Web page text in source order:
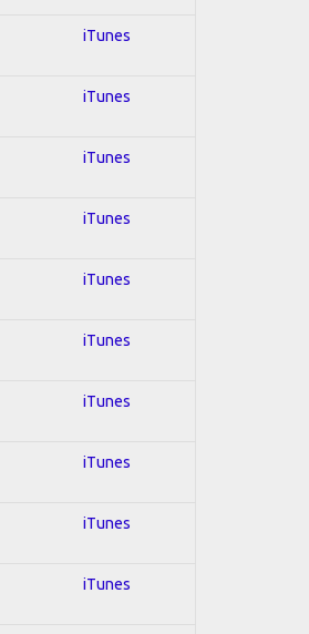
iTunes
iTunes
iTunes
iTunes
iTunes
iTunes
iTunes
iTunes
iTunes
iTunes